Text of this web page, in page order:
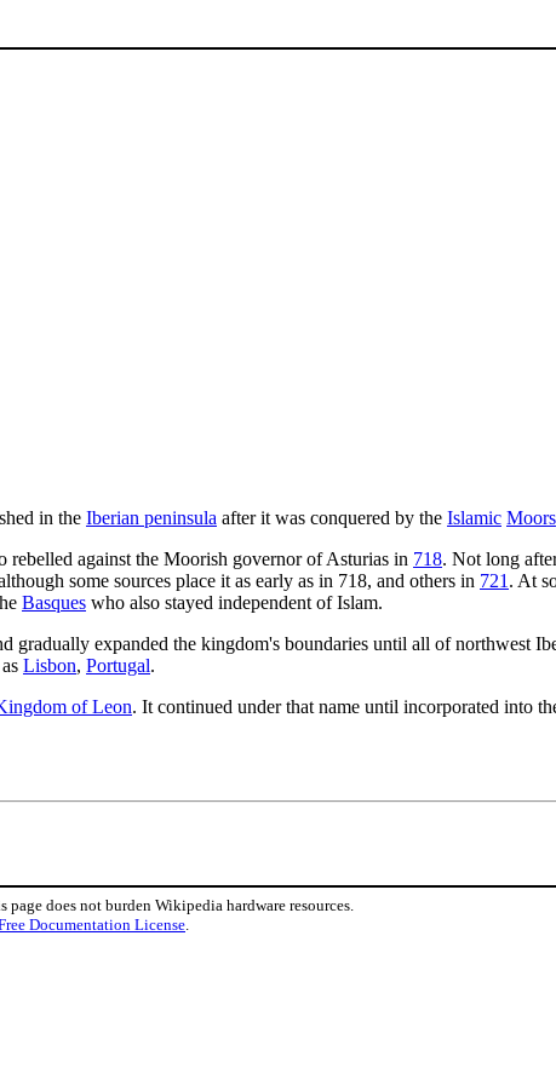
in the Iberian peninsula after it was conquered by the Islamic Moors
rebelled against the Moorish governor of Asturias in 718. Not long
some sources place it as early as in 718, and others in 721 . At
Basques who also stayed independent of Islam.
gradually expanded the kingdom's boundaries until all of northwest
Lisbon, Portugal.
of Leon. It continued under that name until incorporated into
does not burden Wikipedia hardware resources.
Documentation License